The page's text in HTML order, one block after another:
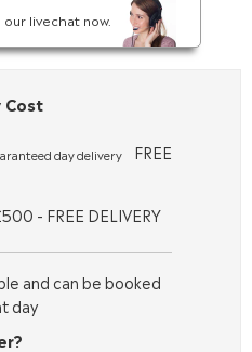
our livechat now.
and can be booked
day
Cost
day delivery
FREE
- FREE DELIVERY